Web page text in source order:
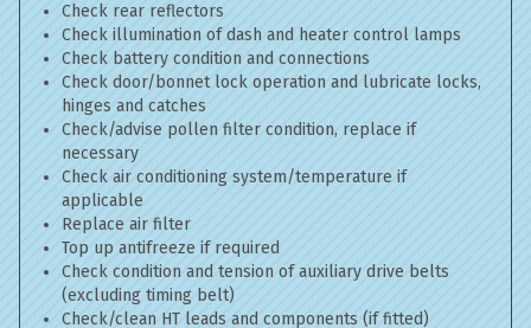
Check rear reflectors
Check illumination of dash and heater control lamps
Check battery condition and connections
Check door/bonnet lock operation and lubricate locks,
hinges and catches
Check/advise pollen filter condition, replace if
necessary
Check air conditioning system/temperature if
applicable
Replace air filter
Top up antifreeze if required
Check condition and tension of auxiliary drive belts
(excluding timing belt)
Check/clean HT leads and components (if fitted)